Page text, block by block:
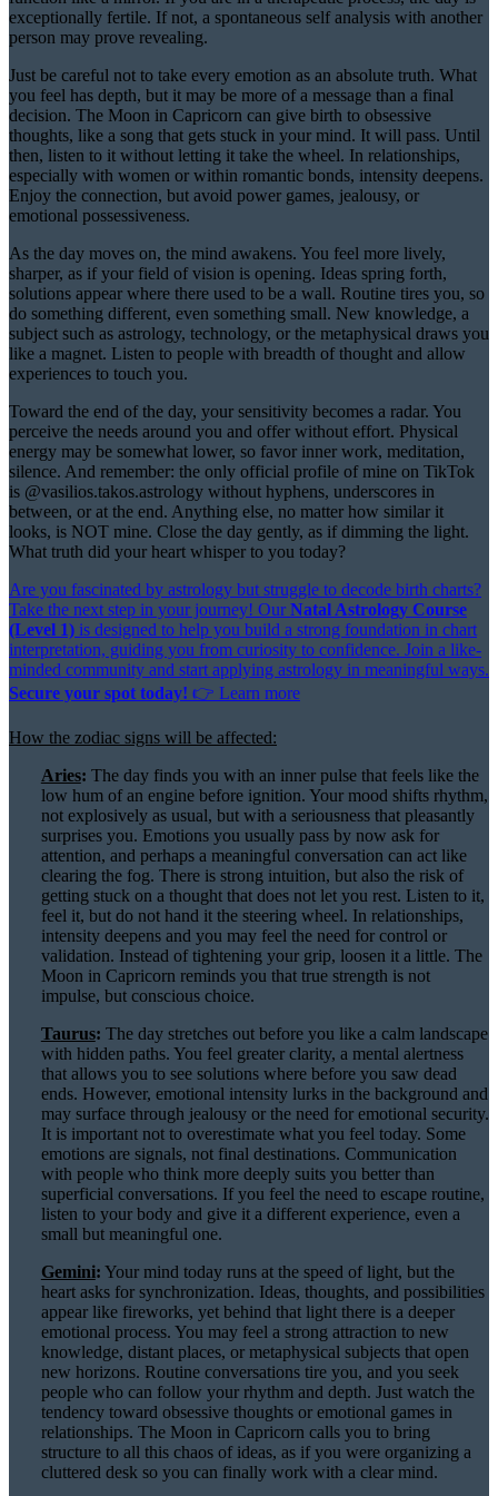
exceptionally fertile. If not, a spontaneous self analysis with another
person may prove revealing.
Just be careful not to take every emotion as an absolute truth. What
you feel has depth, but it may be more of a message than a final
decision. The Moon in Capricorn can give birth to obsessive
thoughts, like a song that gets stuck in your mind. It will pass. Until
then, listen to it without letting it take the wheel. In relationships,
especially with women or within romantic bonds, intensity deepens.
Enjoy the connection, but avoid power games, jealousy, or
emotional possessiveness.
As the day moves on, the mind awakens. You feel more lively,
sharper, as if your field of vision is opening. Ideas spring forth,
solutions appear where there used to be a wall. Routine tires you, so
do something different, even something small. New knowledge, a
subject such as astrology, technology, or the metaphysical draws you
like a magnet. Listen to people with breadth of thought and allow
experiences to touch you.
Toward the end of the day, your sensitivity becomes a radar. You
perceive the needs around you and offer without effort. Physical
energy may be somewhat lower, so favor inner work, meditation,
silence. And remember: the only official profile of mine on TikTok
is @vasilios.takos.astrology without hyphens, underscores in
between, or at the end. Anything else, no matter how similar it
looks, is NOT mine. Close the day gently, as if dimming the light.
What truth did your heart whisper to you today?
Are you fascinated by astrology but struggle to decode birth charts?
Take the next step in your journey! OurNatal Astrology Course
(Level 1) is designed to help you build a strong foundation in chart
interpretation, guiding you from curiosity to confidence. Join a like-
minded community and start applying astrology in meaningful ways.
Secure your spot today! 👉 Learn more
How the zodiac signs will be affected:
Aries: The day finds you with an inner pulse that feels like the
low hum of an engine before ignition. Your mood shifts rhythm,
not explosively as usual, but with a seriousness that pleasantly
surprises you. Emotions you usually pass by now ask for
attention, and perhaps a meaningful conversation can act like
clearing the fog. There is strong intuition, but also the risk of
getting stuck on a thought that does not let you rest. Listen to it,
feel it, but do not hand it the steering wheel. In relationships,
intensity deepens and you may feel the need for control or
validation. Instead of tightening your grip, loosen it a little. The
Moon in Capricorn reminds you that true strength is not
impulse, but conscious choice.
Taurus: The day stretches out before you like a calm landscape
with hidden paths. You feel greater clarity, a mental alertness
that allows you to see solutions where before you saw dead
ends. However, emotional intensity lurks in the background and
may surface through jealousy or the need for emotional security.
It is important not to overestimate what you feel today. Some
emotions are signals, not final destinations. Communication
with people who think more deeply suits you better than
superficial conversations. If you feel the need to escape routine,
listen to your body and give it a different experience, even a
small but meaningful one.
Gemini: Your mind today runs at the speed of light, but the
heart asks for synchronization. Ideas, thoughts, and possibilities
appear like fireworks, yet behind that light there is a deeper
emotional process. You may feel a strong attraction to new
knowledge, distant places, or metaphysical subjects that open
new horizons. Routine conversations tire you, and you seek
people who can follow your rhythm and depth. Just watch the
tendency toward obsessive thoughts or emotional games in
relationships. The Moon in Capricorn calls you to bring
structure to all this chaos of ideas, as if you were organizing a
cluttered desk so you can finally work with a clear mind.